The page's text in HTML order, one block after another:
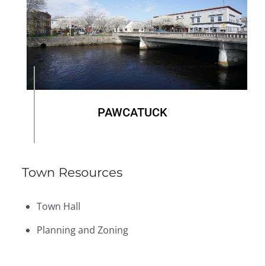
PAWCATUCK
Town Resources
Town Hall
Planning and Zoning